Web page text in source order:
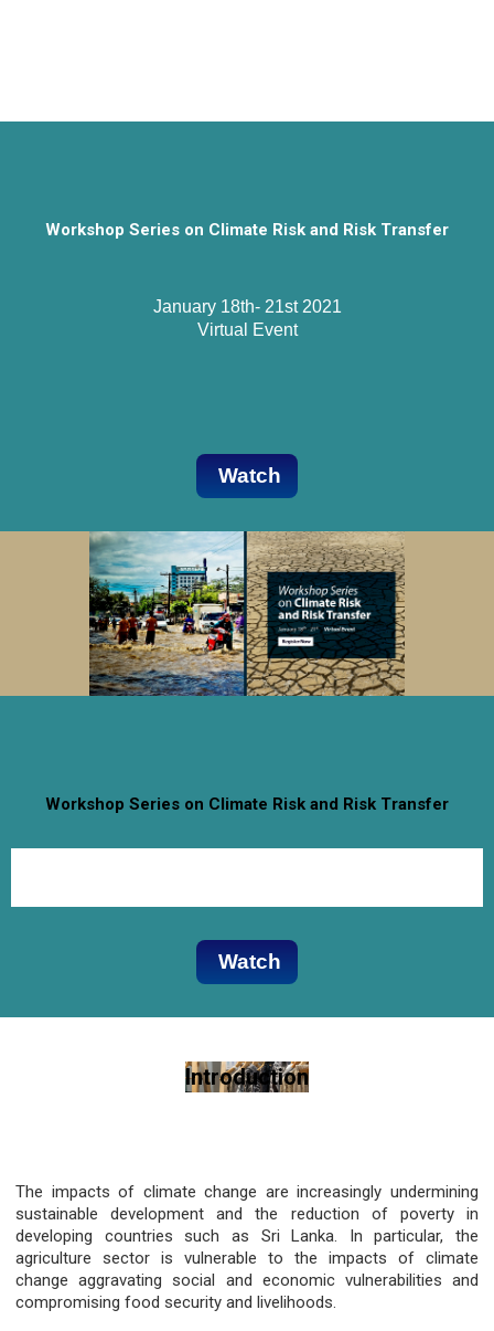

Workshop Series on Climate Risk and Risk Transfer
January 18th- 21st 2021
Virtual Event
Watch
Workshop Series on Climate Risk and Risk Transfer
Watch
Introduction
The impacts of climate change are increasingly undermining
sustainable development and the reduction of poverty in
developing countries such as Sri Lanka. In particular, the
agriculture sector is vulnerable to the impacts of climate
change aggravating social and economic vulnerabilities and
compromising food security and livelihoods.